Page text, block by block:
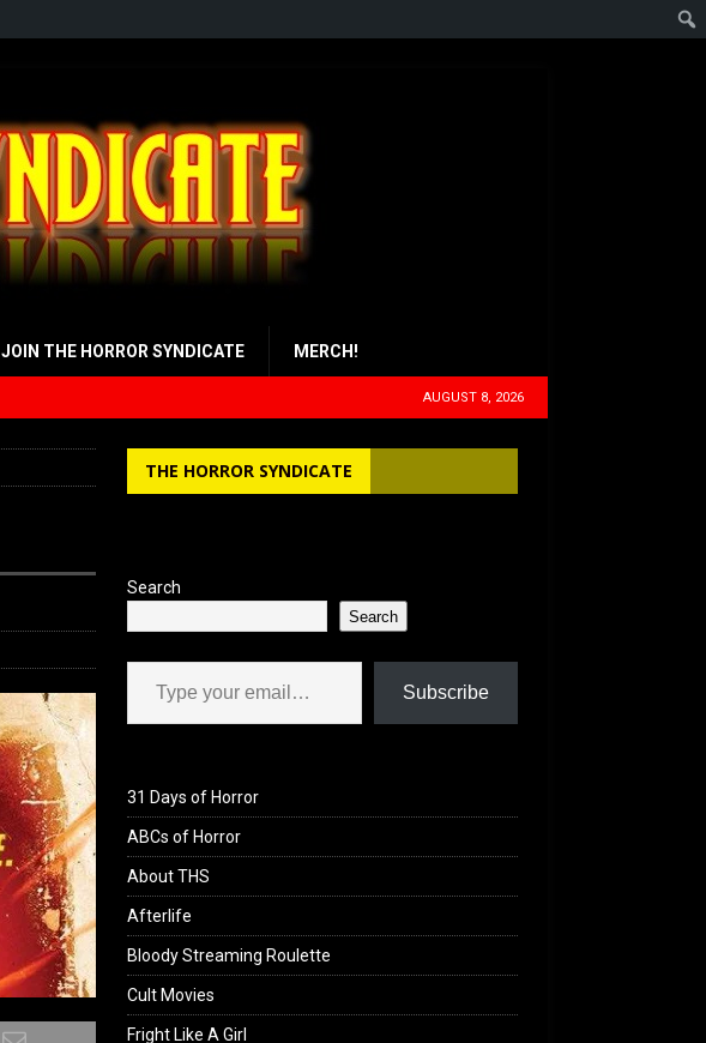
JOIN THE HORROR SYNDICATE MERCH!
AUGUST 8, 2026
THE HORROR SYNDICATE
Search
Search
Type your email…
Subscribe
31 Days of Horror
ABCs of Horror
About THS
Afterlife
Bloody Streaming Roulette
Cult Movies
Fright Like A Girl